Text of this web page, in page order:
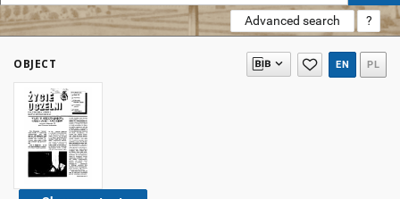
Advanced search ?
OBJECT EN PL